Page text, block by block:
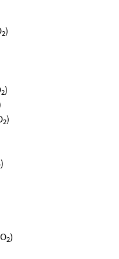
2)
2)
2)
)
O2)